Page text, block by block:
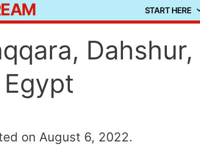
START HERE
Dahshur,
on August 6, 2022.